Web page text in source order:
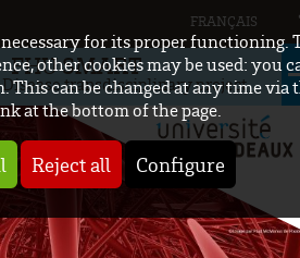
necessary for its proper functioning.
other cookies may be used: you
This can be changed at any time via
at the bottom of the page.
Reject all Configure
FRANÇAIS
FHU SMART
transdisciplinary project